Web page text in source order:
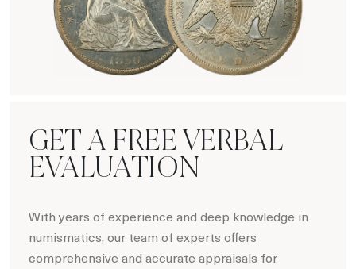
GET A FREE VERBAL
EVALUATION
With years of experience and deep knowledge in
numismatics, our team of experts offers
comprehensive and accurate appraisals for